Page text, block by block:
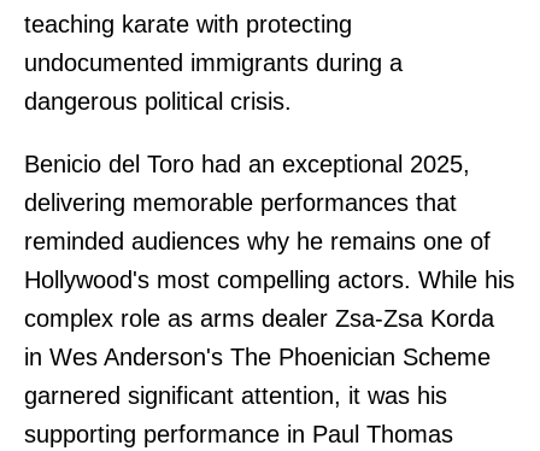
teaching karate with protecting
undocumented immigrants during a
dangerous political crisis.
Benicio del Toro had an exceptional 2025,
delivering memorable performances that
reminded audiences why he remains one of
Hollywood's most compelling actors. While his
complex role as arms dealer Zsa-Zsa Korda
in Wes Anderson's The Phoenician Scheme
garnered significant attention, it was his
supporting performance in Paul Thomas